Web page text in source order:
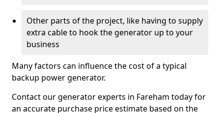
Other parts of the project, like having to supply
extra cable to hook the generator up to your
business
Many factors can influence the cost of a typical
backup power generator.
Contact our generator experts in Fareham today for
an accurate purchase price estimate based on the